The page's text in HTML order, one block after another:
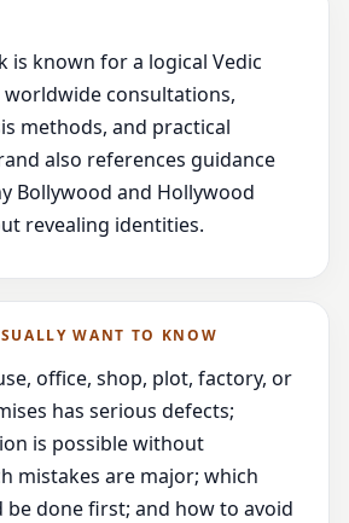
is known for a logical Vedic
worldwide consultations,
methods, and practical
also references guidance
Bollywood and Hollywood
revealing identities.
WANT TO KNOW
office, shop, plot, factory, or
has serious defects;
is possible without
mistakes are major; which
be done first; and how to avoid